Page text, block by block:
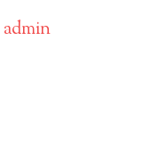
admin